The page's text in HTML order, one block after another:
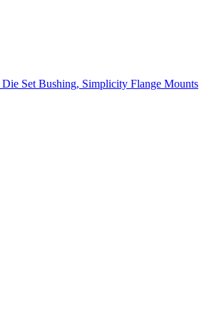
Set Bushing, Simplicity Flange Mounts